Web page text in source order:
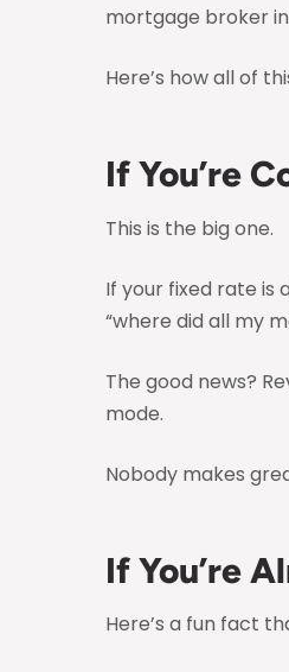
mortgage broker
Here’s how all of
If You’re
This is the big one.
If your fixed rate is
“where did all my
The good news?
mode.
Nobody makes
If You’re
Here’s a fun fact